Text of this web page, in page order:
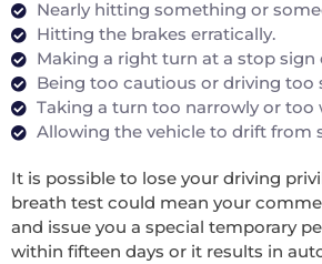
Nearly hitting something or
Hitting the brakes erratically.
Making a right turn at a stop
Being too cautious or driving too
Taking a turn too narrowly or too
Allowing the vehicle to drift from
It is possible to lose your driving
breath test could mean your
and issue you a special temporary
within fifteen days or it results in